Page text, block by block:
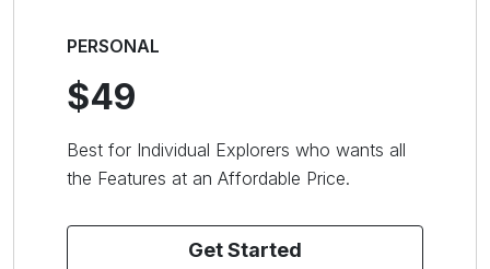
PERSONAL
$49
Best for Individual Explorers who wants all
the Features at an Affordable Price.
Get Started